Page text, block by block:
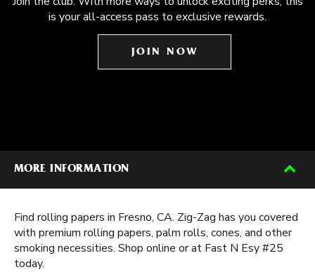
is your all-access pass to exclusive rewards.
JOIN NOW
MORE INFORMATION
Find rolling papers in Fresno, CA. Zig-Zag has you covered
with premium rolling papers, palm rolls, cones, and other
smoking necessities. Shop online or at Fast N Esy #25
today.